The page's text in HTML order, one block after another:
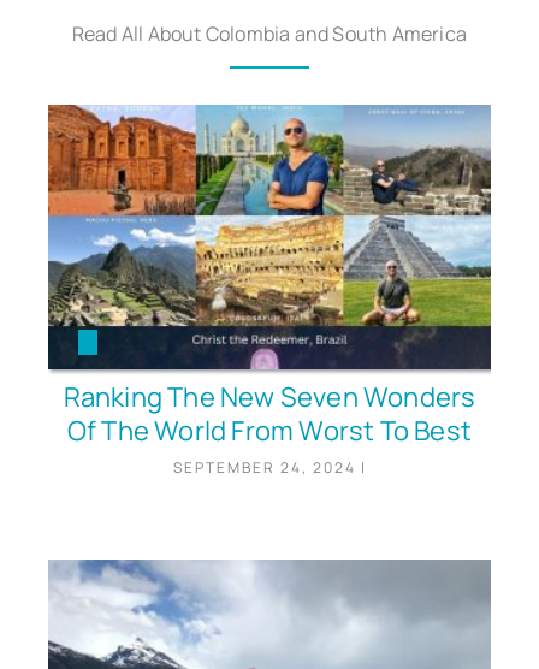
Read All About Colombia and South America
Ranking The New Seven Wonders
Of The World From Worst To Best
SEPTEMBER 24, 2024 |